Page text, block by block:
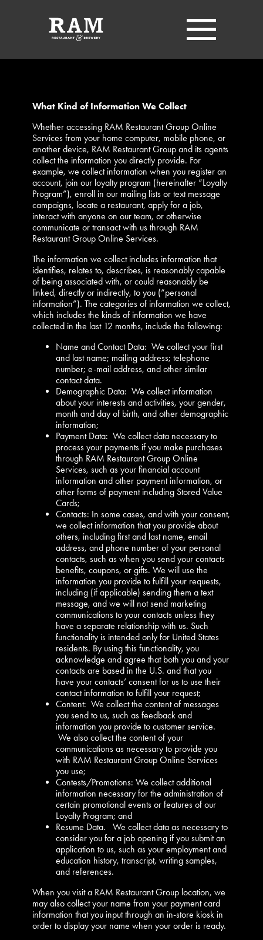
What Kind of Information We Collect
Whether accessing RAM Restaurant Group Online
Services from your home computer, mobile phone, or
another device, RAM Restaurant Group and its agents
collect the information you directly provide. For
example, we collect information when you register an
account, join our loyalty program (hereinafter “Loyalty
Program”), enroll in our mailing lists or text message
campaigns, locate a restaurant, apply for a job,
interact with anyone on our team, or otherwise
communicate or transact with us through RAM
Restaurant Group Online Services.
The information we collect includes information that
identifies, relates to, describes, is reasonably capable
of being associated with, or could reasonably be
linked, directly or indirectly, to you (“personal
information”). The categories of information we collect,
which includes the kinds of information we have
collected in the last 12 months, include the following:
Name and Contact Data: We collect your first
and last name; mailing address; telephone
number; e-mail address, and other similar
contact data.
Demographic Data: We collect information
about your interests and activities, your gender,
month and day of birth, and other demographic
information;
Payment Data: We collect data necessary to
process your payments if you make purchases
through RAM Restaurant Group Online
Services, such as your financial account
information and other payment information, or
other forms of payment including Stored Value
Cards;
Contacts: In some cases, and with your consent,
we collect information that you provide about
others, including first and last name, email
address, and phone number of your personal
contacts, such as when you send your contacts
benefits, coupons, or gifts. We will use the
information you provide to fulfill your requests,
including (if applicable) sending them a text
message, and we will not send marketing
communications to your contacts unless they
have a separate relationship with us. Such
functionality is intended only for United States
residents. By using this functionality, you
acknowledge and agree that both you and your
contacts are based in the U.S. and that you
have your contacts’ consent for us to use their
contact information to fulfill your request;
Content: We collect the content of messages
you send to us, such as feedback and
information you provide to customer service.
We also collect the content of your
communications as necessary to provide you
with RAM Restaurant Group Online Services
you use;
Contests/Promotions: We collect additional
information necessary for the administration of
certain promotional events or features of our
Loyalty Program; and
Resume Data. We collect data as necessary to
consider you for a job opening if you submit an
application to us, such as your employment and
education history, transcript, writing samples,
and references.
When you visit a RAM Restaurant Group location, we
may also collect your name from your payment card
information that you input through an in-store kiosk in
order to display your name when your order is ready.